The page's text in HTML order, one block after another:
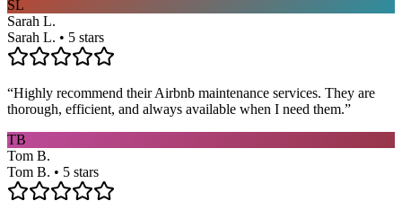
SL
Sarah L.
Sarah L. • 5 stars
“Highly recommend their Airbnb maintenance services. They are
thorough, efficient, and always available when I need them.”
TB
Tom B.
Tom B. • 5 stars